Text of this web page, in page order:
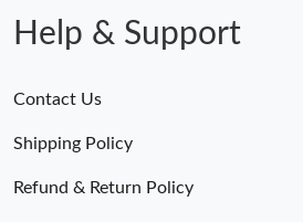
Help & Support
Contact Us
Shipping Policy
Refund & Return Policy